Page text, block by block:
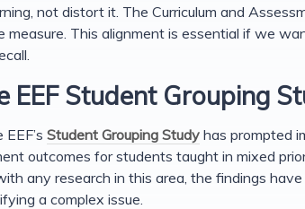
not distort it. The Curriculum and
This alignment is essential if we
EEF Student Grouping
Student Grouping Study has prompted
outcomes for students taught in mixed
any research in this area, the findings
a complex issue.